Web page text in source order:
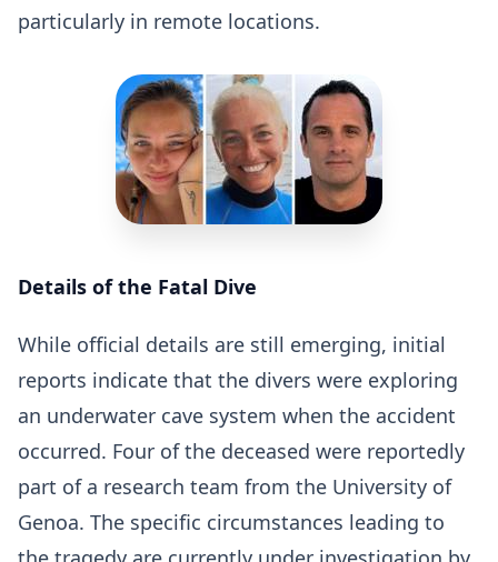
particularly in remote locations.
Details of the Fatal Dive
While official details are still emerging, initial
reports indicate that the divers were exploring
an underwater cave system when the accident
occurred. Four of the deceased were reportedly
part of a research team from the University of
Genoa. The specific circumstances leading to